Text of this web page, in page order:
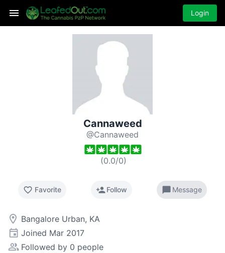
Login
Cannaweed
@Cannaweed
(0.0/0)
favorite_border Favorite person_addFollow chat_bubble Message
room Bangalore Urban, KA
event Joined Mar 2017
people_alt Followed by 0 people